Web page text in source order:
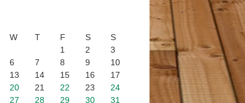
W T F S
S
1
2
3
6 7 8 9
10
13 14 15 16
17
20 21 22 23
24
27 28 29 30 31